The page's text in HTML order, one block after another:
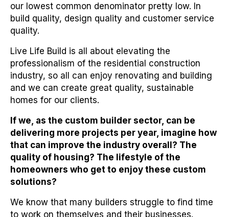
our lowest common denominator pretty low. In
build quality, design quality and customer service
quality.
Live Life Build is all about elevating the
professionalism of the residential construction
industry, so all can enjoy renovating and building
and we can create great quality, sustainable
homes for our clients.
If we, as the custom builder sector, can be
delivering more projects per year, imagine how
that can improve the industry overall? The
quality of housing? The lifestyle of the
homeowners who get to enjoy these custom
solutions?
We know that many builders struggle to find time
to work on themselves and their businesses.